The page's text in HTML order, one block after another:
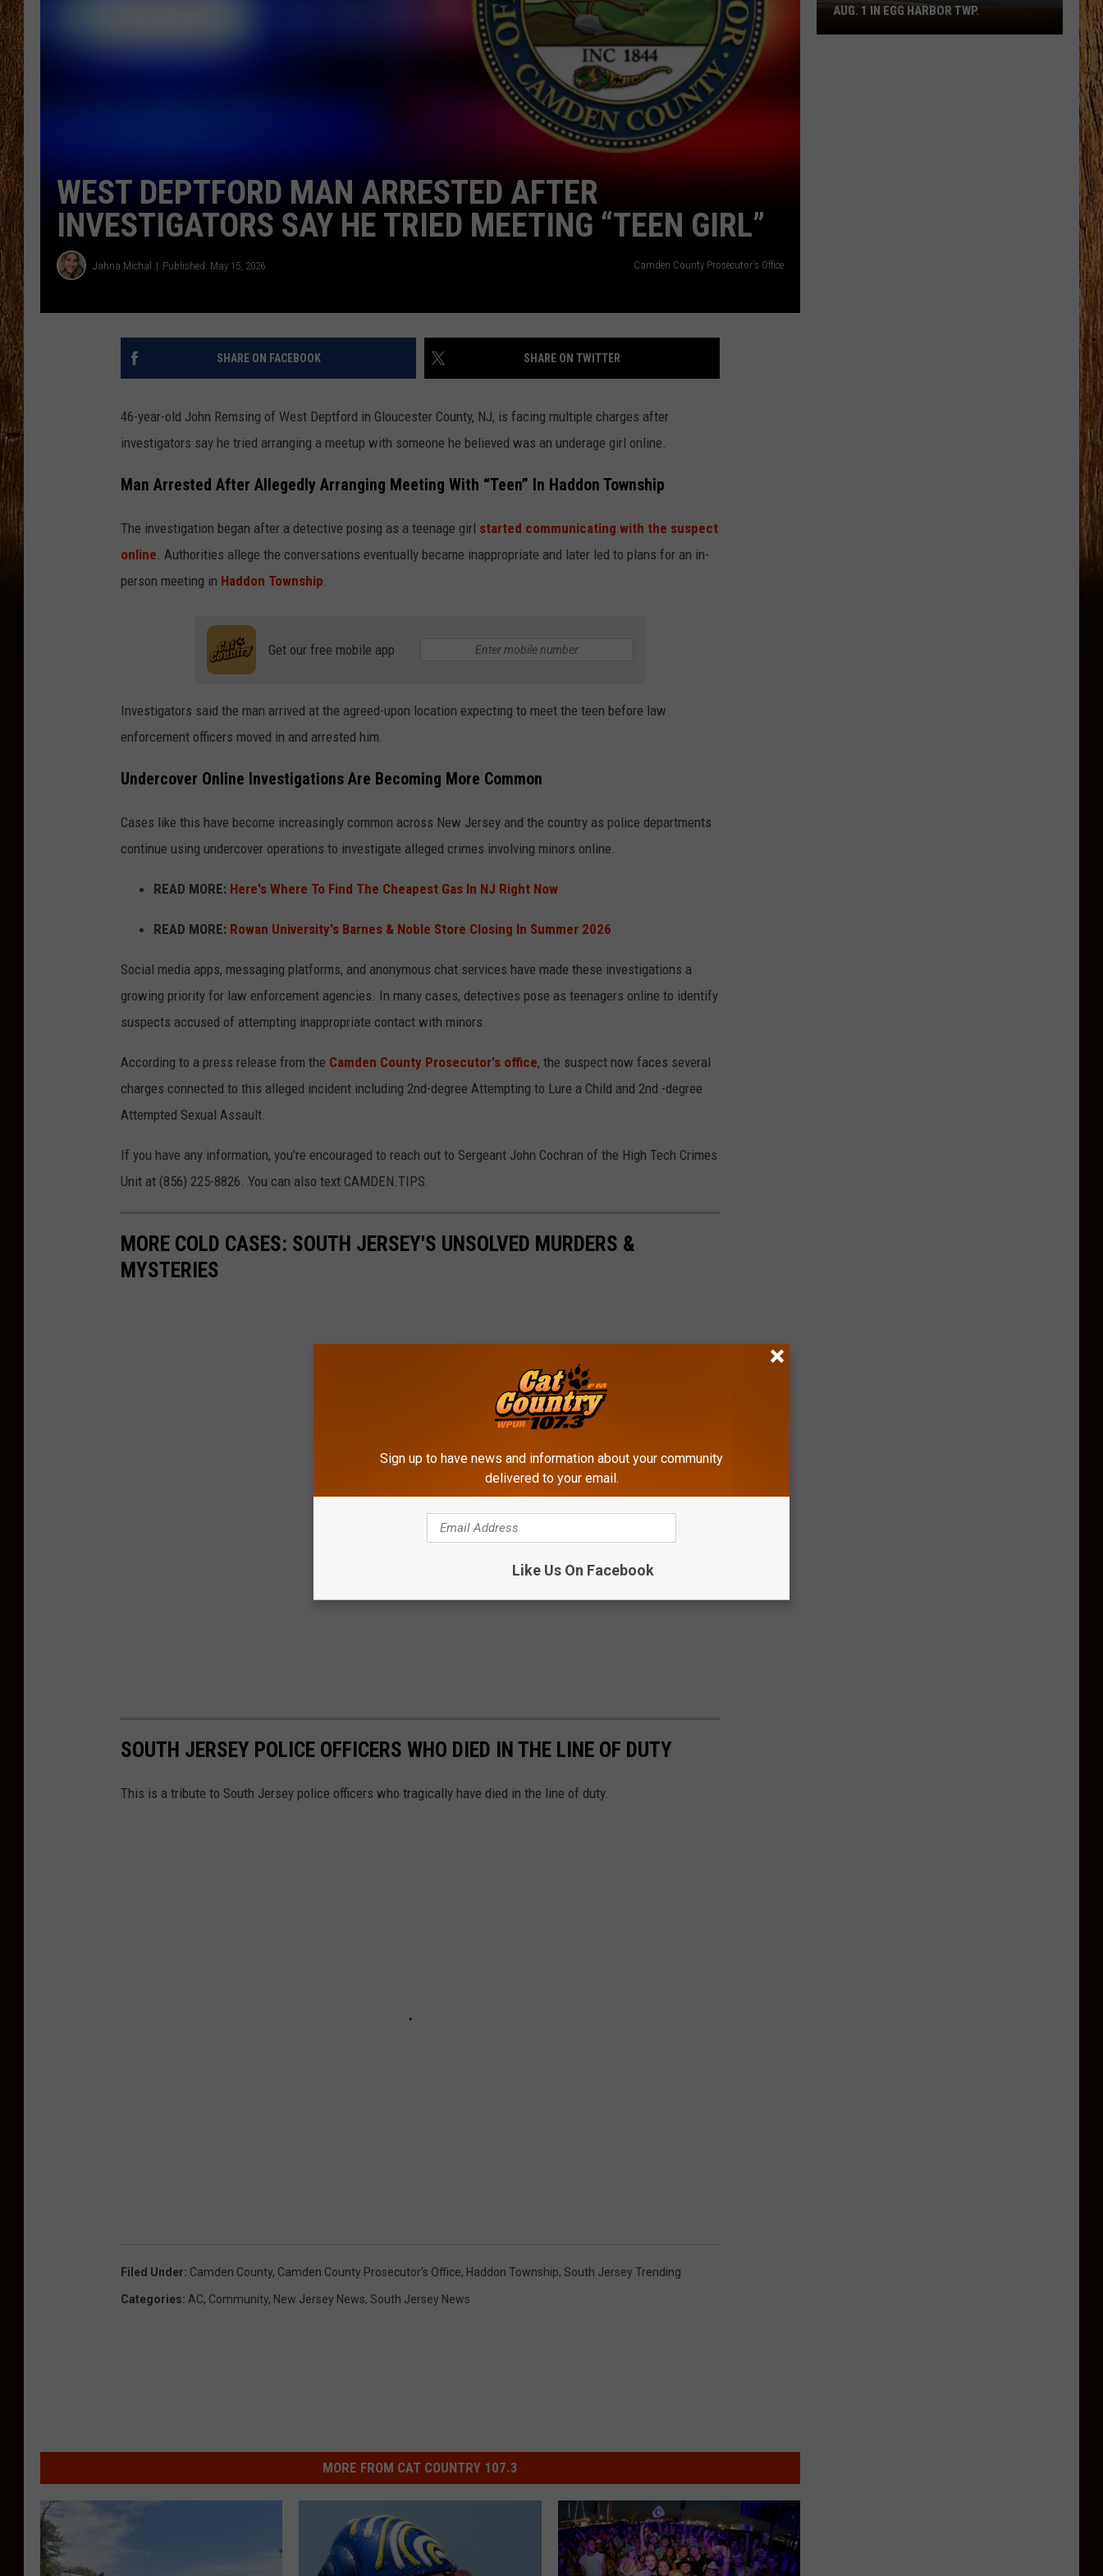
WEST DEPTFORD MAN ARRESTED AFTER
INVESTIGATORS SAY HE TRIED MEETING “TEEN GIRL”
Jahna Michal Published: May 15, 2026 Camden County Prosecutor's Office
SHARE ON FACEBOOK SHARE ON TWITTER
46-year-old John Remsing of West Deptford in Gloucester County, NJ, is facing multiple charges after
investigators say he tried arranging a meetup with someone he believed was an underage girl online.
Man Arrested After Allegedly Arranging Meeting With “Teen” In Haddon Township
The investigation began after a detective posing as a teenage girl started communicating with the suspect
online . Authorities allege the conversations eventually became inappropriate and later led to plans for an in-
person meeting in Haddon Township
Get our free mobile app
Investigators said the man arrived at the agreed-upon location expecting to meet the teen before law
enforcement officers moved in and arrested him.
Undercover Online Investigations Are Becoming More Common
Cases like this have become increasingly common across New Jersey and the country as police departments
continue using undercover operations to investigate alleged crimes involving minors online.
READ MORE: Here's Where To Find The Cheapest Gas In NJ Right Now
READ MORE: Rowan University's Barnes & Noble Store Closing In Summer 2026
Social media apps, messaging platforms, and anonymous chat services have made these investigations a
growing priority for law enforcement agencies. In many cases, detectives pose as teenagers online to identify
suspects accused of attempting inappropriate contact with minors.
According to a press release from the Camden County Prosecutor's office, the suspect now faces several
charges connected to this alleged incident including 2nd-degree Attempting to Lure a Child and 2nd -degree
Attempted Sexual Assault.
If you have any information, you're encouraged to reach out to Sergeant John Cochran of the High Tech Crimes
Unit at (856) 225-8826. You can also text CAMDEN.TIPS.
MORE COLD CASES: SOUTH JERSEY'S UNSOLVED MURDERS &
MYSTERIES
SOUTH JERSEY POLICE OFFICERS WHO DIED IN THE LINE OF DUTY
This is a tribute to South Jersey police officers who tragically have died in the line of duty.
Filed Under: Camden County, Camden County Prosecutor's Office, Haddon Township, South Jersey Trending
Categories: AC, Community, New Jersey News, South Jersey News
MORE FROM CAT COUNTRY 107.3
Spirit
Halloween
AUG. 1 IN EGG HARBOR TWP.
Sign up to have news and information about your community
delivered to your email.
Like Us On Facebook